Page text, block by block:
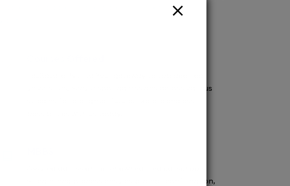
Eligible Candidates Immediate Enrollment Without
universities! Secure spot admissions across various
Streamlined process ensures prompt confirmation,